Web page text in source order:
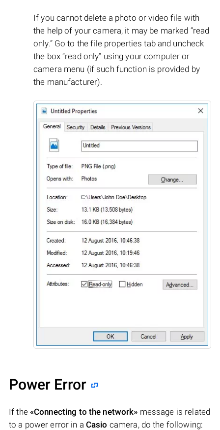
If you cannot delete a photo or video file with
the help of your camera, it may be marked “read
only.” Go to the file properties tab and uncheck
the box “read only” using your computer or
camera menu (if such function is provided by
the manufacturer).
Power Error
If the «Connecting to the network» message is related
to a power error in a Casio camera, do the following: